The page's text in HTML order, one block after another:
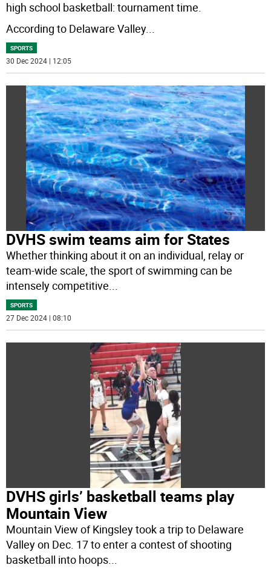
high school basketball: tournament time.
According to Delaware Valley...
SPORTS
30 Dec 2024 | 12:05
DVHS swim teams aim for States
Whether thinking about it on an individual, relay or
team-wide scale, the sport of swimming can be
intensely competitive...
SPORTS
27 Dec 2024 | 08:10
DVHS girls’ basketball teams play
Mountain View
Mountain View of Kingsley took a trip to Delaware
Valley on Dec. 17 to enter a contest of shooting
basketball into hoops...